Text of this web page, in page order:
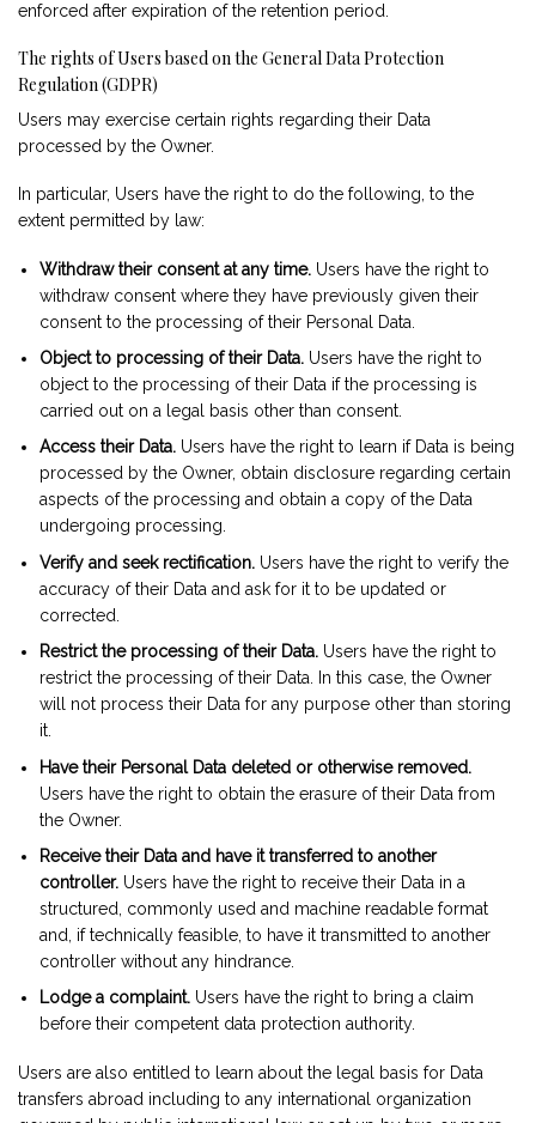
enforced after expiration of the retention period.
The rights of Users based on the General Data Protection
Regulation (GDPR)
Users may exercise certain rights regarding their Data
processed by the Owner.
In particular, Users have the right to do the following, to the
extent permitted by law:
Withdraw their consent at any time. Users have the right to
withdraw consent where they have previously given their
consent to the processing of their Personal Data.
Object to processing of their Data. Users have the right to
object to the processing of their Data if the processing is
carried out on a legal basis other than consent.
Access their Data. Users have the right to learn if Data is being
processed by the Owner, obtain disclosure regarding certain
aspects of the processing and obtain a copy of the Data
undergoing processing.
Verify and seek rectification. Users have the right to verify the
accuracy of their Data and ask for it to be updated or
corrected.
Restrict the processing of their Data. Users have the right to
restrict the processing of their Data. In this case, the Owner
will not process their Data for any purpose other than storing
it.
Have their Personal Data deleted or otherwise removed.
Users have the right to obtain the erasure of their Data from
the Owner.
Receive their Data and have it transferred to another
controller. Users have the right to receive their Data in a
structured, commonly used and machine readable format
and, if technically feasible, to have it transmitted to another
controller without any hindrance.
Lodge a complaint. Users have the right to bring a claim
before their competent data protection authority.
Users are also entitled to learn about the legal basis for Data
transfers abroad including to any international organization